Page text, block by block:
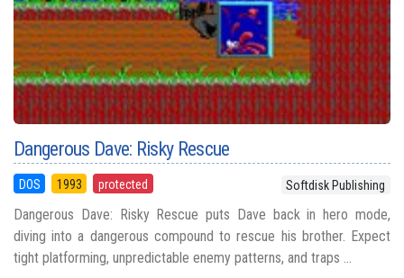
Dangerous Dave: Risky Rescue
DOS 1993 protected Softdisk Publishing
Dangerous Dave: Risky Rescue puts Dave back in hero mode,
diving into a dangerous compound to rescue his brother. Expect
tight platforming, unpredictable enemy patterns, and traps ...